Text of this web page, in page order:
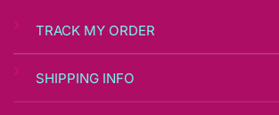
TRACK MY ORDER
SHIPPING INFO